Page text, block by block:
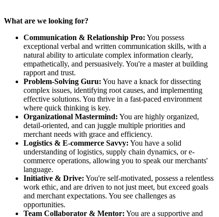
What are we looking for?
Communication & Relationship Pro: You possess
exceptional verbal and written communication skills, with a
natural ability to articulate complex information clearly,
empathetically, and persuasively. You're a master at building
rapport and trust.
Problem-Solving Guru: You have a knack for dissecting
complex issues, identifying root causes, and implementing
effective solutions. You thrive in a fast-paced environment
where quick thinking is key.
Organizational Mastermind: You are highly organized,
detail-oriented, and can juggle multiple priorities and
merchant needs with grace and efficiency.
Logistics & E-commerce Savvy: You have a solid
understanding of logistics, supply chain dynamics, or e-
commerce operations, allowing you to speak our merchants'
language.
Initiative & Drive: You're self-motivated, possess a relentless
work ethic, and are driven to not just meet, but exceed goals
and merchant expectations. You see challenges as
opportunities.
Team Collaborator & Mentor: You are a supportive and